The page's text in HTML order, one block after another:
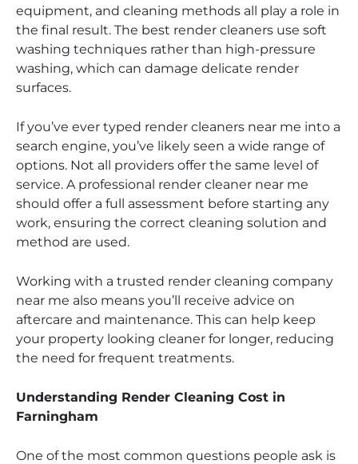
equipment, and cleaning methods all play a role in
the final result. The best render cleaners use soft
washing techniques rather than high-pressure
washing, which can damage delicate render
surfaces.
If you’ve ever typed render cleaners near me into a
search engine, you’ve likely seen a wide range of
options. Not all providers offer the same level of
service. A professional render cleaner near me
should offer a full assessment before starting any
work, ensuring the correct cleaning solution and
method are used.
Working with a trusted render cleaning company
near me also means you’ll receive advice on
aftercare and maintenance. This can help keep
your property looking cleaner for longer, reducing
the need for frequent treatments.
Understanding Render Cleaning Cost in
Farningham
One of the most common questions people ask is